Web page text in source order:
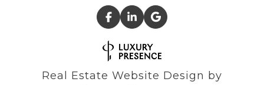
Real Estate Website Design by